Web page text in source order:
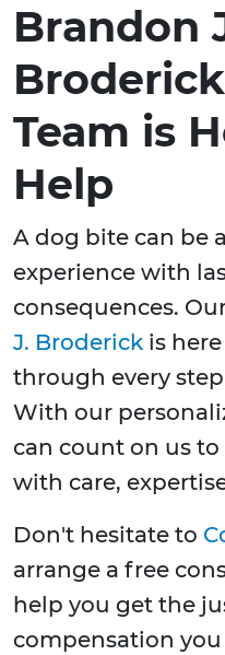
Brandon
Team is
Help
A dog bite can be
experience with
consequences.
J. Broderick is
through every
With our
can count on us
with care,
Don't hesitate to
arrange a free
help you get the
compensation you